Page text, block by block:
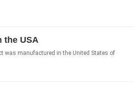
the USA
was manufactured in the United States of